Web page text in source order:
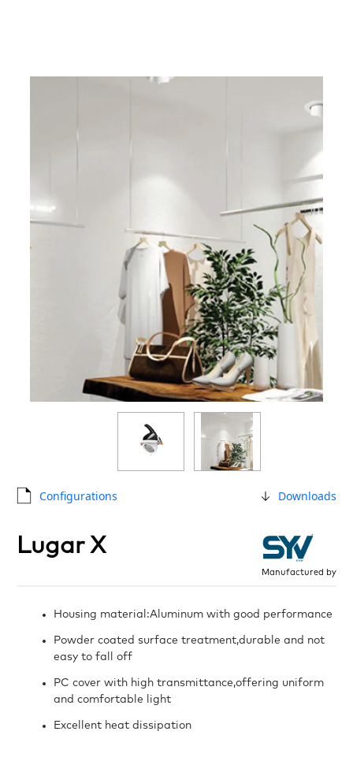
Configurations Downloads
Lugar X
Manufactured by
Housing material:Aluminum with good performance
Powder coated surface treatment,durable and not
easy to fall off
PC cover with high transmittance,offering uniform
and comfortable light
Excellent heat dissipation